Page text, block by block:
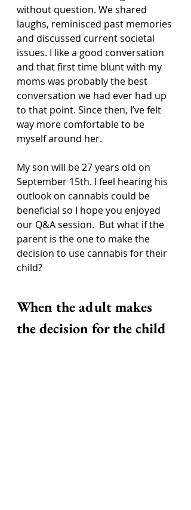
without question. We shared
laughs, reminisced past memories
and discussed current societal
issues. I like a good conversation
and that first time blunt with my
moms was probably the best
conversation we had ever had up
to that point. Since then, I’ve felt
way more comfortable to be
myself around her.
My son will be 27 years old on
September 15th. I feel hearing his
outlook on cannabis could be
beneficial so I hope you enjoyed
our Q&A session.  But what if the
parent is the one to make the
decision to use cannabis for their
child?
When the adult makes
the decision for the child